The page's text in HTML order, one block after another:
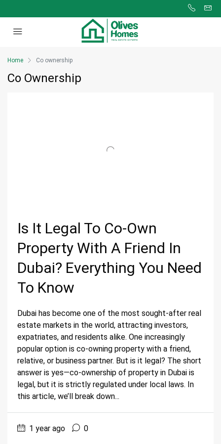
Home Co ownership
Co Ownership
Is It Legal To Co-Own
Property With A Friend In
Dubai? Everything You Need
To Know
Dubai has become one of the most sought-after real
estate markets in the world, attracting investors,
expatriates, and residents alike. One increasingly
popular option is co-owning property with a friend,
relative, or business partner. But is it legal? The short
answer is yes—co-ownership of property in Dubai is
legal, but it is strictly regulated under local laws. In
this article, we’ll break down...
1 year ago 0